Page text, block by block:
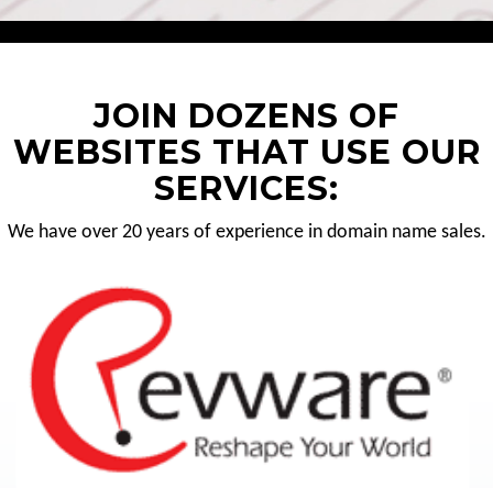
JOIN DOZENS OF
WEBSITES THAT USE OUR
SERVICES:
We have over 20 years of experience in domain name sales.